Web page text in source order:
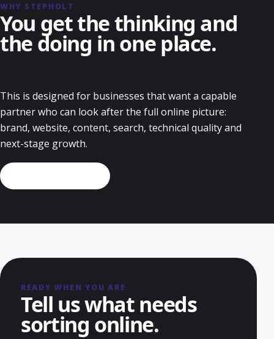
WHY STEPHOLT
You get the thinking and
the doing in one place.
This is designed for businesses that want a capable
partner who can look after the full online picture:
brand, website, content, search, technical quality and
next-stage growth.
READY WHEN YOU ARE
Tell us what needs
sorting online.